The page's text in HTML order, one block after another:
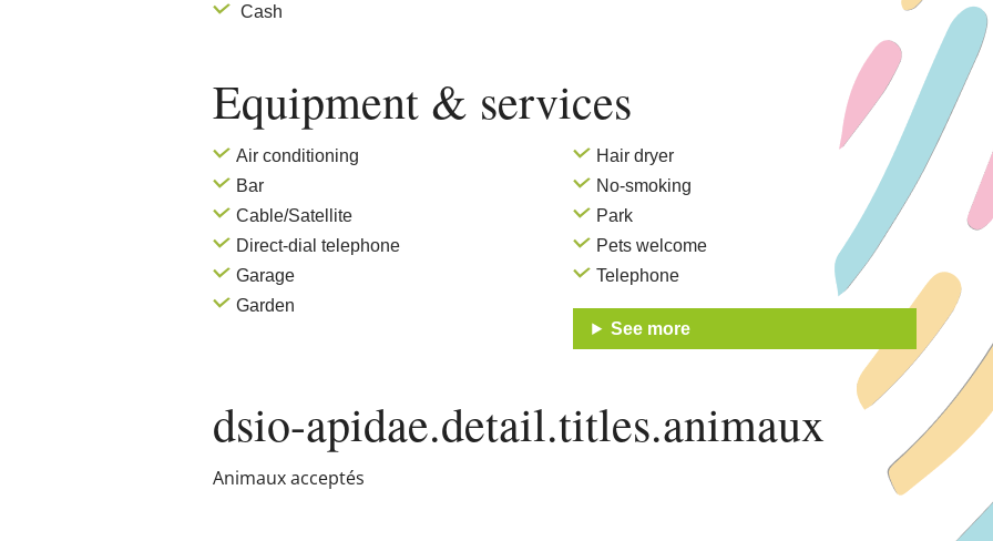
Cash
Equipment & services
Air conditioning
Bar
Cable/Satellite
Direct-dial telephone
Garage
Garden
Hair dryer
No-smoking
Park
Pets welcome
Telephone
See more
dsio-apidae.detail.titles.animaux
Animaux acceptés